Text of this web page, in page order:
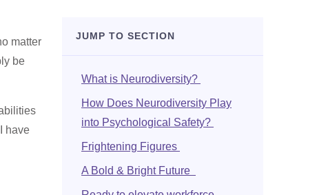
matter
be
have
JUMP TO SECTION
What is Neurodiversity?
How Does Neurodiversity Play
into Psychological Safety?
Frightening Figures
A Bold & Bright Future